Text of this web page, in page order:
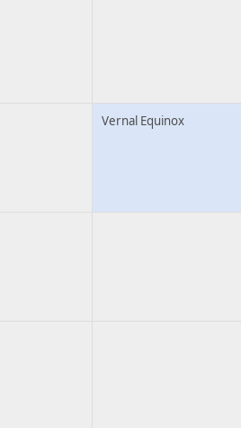
Vernal Equinox